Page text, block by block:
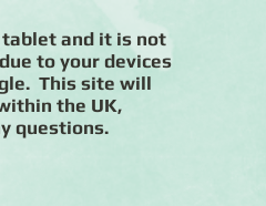
tablet and it is not
to your devices
This site will
the UK,
questions.